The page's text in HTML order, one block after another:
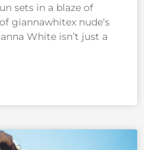
sets in a blaze of
giannawhitex nude‘s
White isn’t just a